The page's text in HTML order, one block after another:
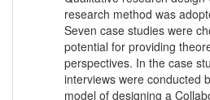
research method was
Seven case studies were
potential for providing
perspectives. In the case
interviews were conducted
model of designing a